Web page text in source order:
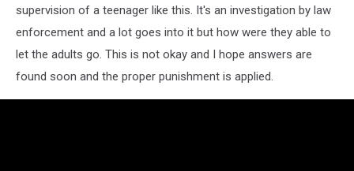
supervision of a teenager like this. It's an investigation by law
enforcement and a lot goes into it but how were they able to
let the adults go. This is not okay and I hope answers are
found soon and the proper punishment is applied.